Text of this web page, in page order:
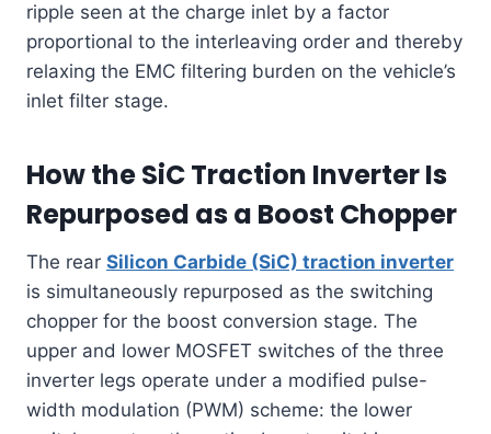
ripple seen at the charge inlet by a factor
proportional to the interleaving order and thereby
relaxing the EMC filtering burden on the vehicle’s
inlet filter stage.
How the SiC Traction Inverter Is
Repurposed as a Boost Chopper
The rear Silicon Carbide (SiC) traction inverter
is simultaneously repurposed as the switching
chopper for the boost conversion stage. The
upper and lower MOSFET switches of the three
inverter legs operate under a modified pulse-
width modulation (PWM) scheme: the lower